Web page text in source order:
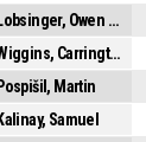
Lobsinger, Owen Louis
Wiggins, Carrington Roderick
Pospišil, Martin
Kalinay, Samuel